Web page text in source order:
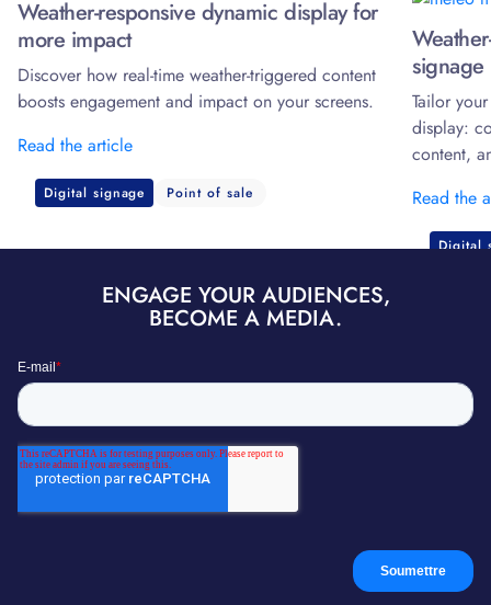
Weather-responsive dynamic display for
more impact
Discover how real-time weather-triggered content
boosts engagement and impact on your screens.
Read the article
Digital signage Point of sale
signage
Tailor
display:
content,
Read the
Digital
ENGAGE YOUR AUDIENCES,
BECOME A MEDIA.